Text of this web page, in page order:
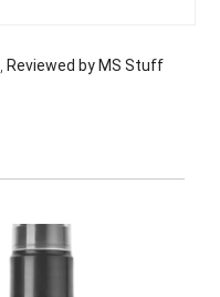
,Reviewed by MS Stuff